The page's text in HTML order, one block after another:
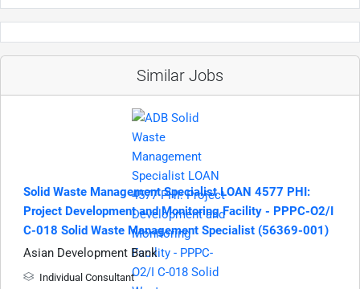
Similar Jobs
Solid Waste Management Specialist LOAN 4577 PHI:
Project Development and Monitoring Facility - PPPC-O2/I
C-018 Solid Waste Management Specialist (56369-001)
Asian Development Bank
Individual Consultant